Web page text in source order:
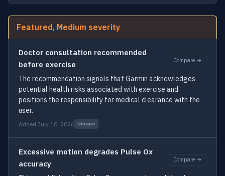
Featured, Medium severity
Doctor consultation recommended
before exercise
Compare →
The recommendation signals that Garmin acknowledges
potential health risks associated with exercise and
positions the responsibility for medical clearance with the
user.
Added July 10, 2026 Unique
Excessive motion degrades Pulse Ox
accuracy
Compare →